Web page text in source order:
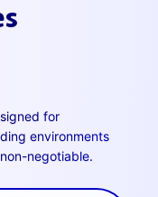
for
environments
negotiable.